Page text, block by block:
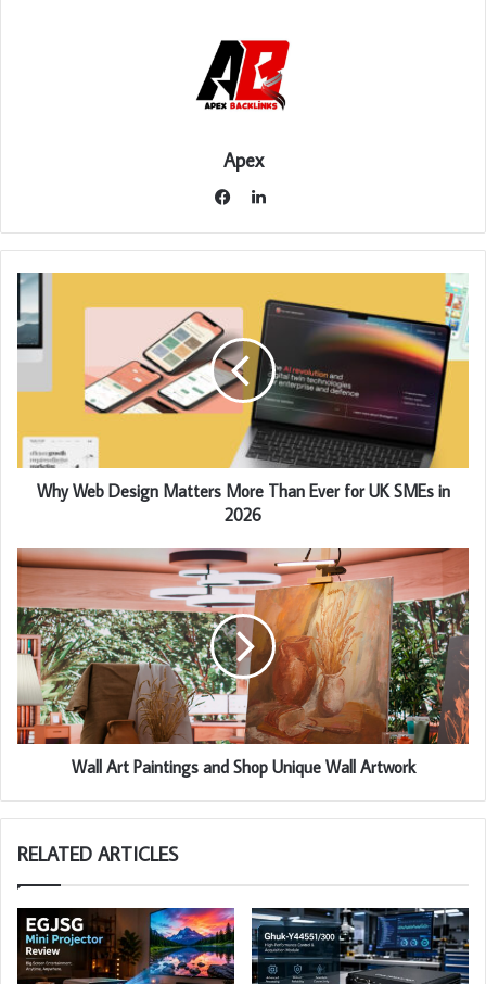
Apex
LinkedIn
Why Web Design Matters More Than Ever for UK SMEs in
2026
Wall Art Paintings and Shop Unique Wall Artwork
RELATED ARTICLES